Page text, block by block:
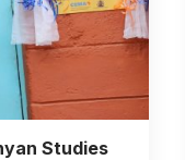
Studies